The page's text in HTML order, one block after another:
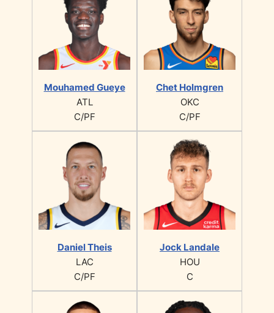
Mouhamed Gueye
ATL
C/PF
Chet Holmgren
OKC
C/PF
Daniel Theis
LAC
C/PF
Jock Landale
HOU
C